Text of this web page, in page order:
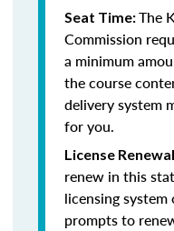
Seat Time:The
Commission
a minimum
the course
delivery system
for you.
License
renew in this
licensing
prompts to